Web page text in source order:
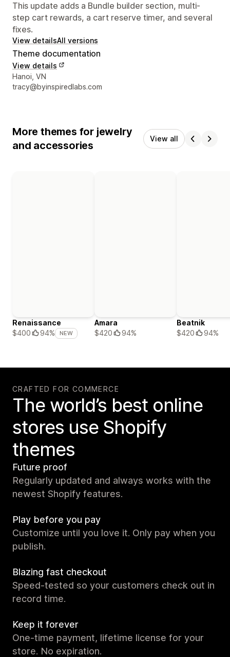
This update adds a Bundle builder section, multi-
step cart rewards, a cart reserve timer, and several
fixes.
View detailsAll versions
Theme documentation
View details
Designer contact details
Hanoi, VN
tracy@byinspiredlabs.com
More themes for jewelry
and accessories
View all
Renaissance
$400
94% NEW
Amara
$420
94%
Beatnik
$420
94%
CRAFTED FOR COMMERCE
The world’s best online
stores use Shopify
themes
Future proof
Regularly updated and always works with the
newest Shopify features.
Play before you pay
Customize until you love it. Only pay when you
publish.
Blazing fast checkout
Speed-tested so your customers check out in
record time.
Keep it forever
One-time payment, lifetime license for your
store. No expiration.